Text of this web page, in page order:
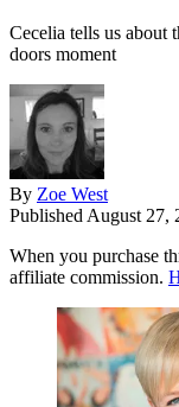
Cecelia tells us about
doors moment
By Zoe West
Published August 27,
When you purchase
affiliate commission.